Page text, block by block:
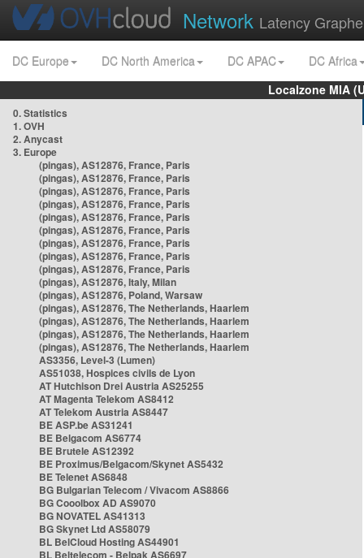
Network Latency
DC Europe DC North America DC APAC
DC Africa
Localzone MIA
0. Statistics
1. OVH
2. Anycast
3. Europe
(pingas), AS12876, France, Paris
(pingas), AS12876, France, Paris
(pingas), AS12876, France, Paris
(pingas), AS12876, France, Paris
(pingas), AS12876, France, Paris
(pingas), AS12876, France, Paris
(pingas), AS12876, France, Paris
(pingas), AS12876, France, Paris
(pingas), AS12876, France, Paris
(pingas), AS12876, Italy, Milan
(pingas), AS12876, Poland, Warsaw
(pingas), AS12876, The Netherlands, Haarlem
(pingas), AS12876, The Netherlands, Haarlem
(pingas), AS12876, The Netherlands, Haarlem
(pingas), AS12876, The Netherlands, Haarlem
AS3356, Level-3 (Lumen)
AS51038, Hospices civils de Lyon
AT Hutchison Drei Austria AS25255
AT Magenta Telekom AS8412
AT Telekom Austria AS8447
BE ASP.be AS31241
BE Belgacom AS6774
BE Brutele AS12392
BE Proximus/Belgacom/Skynet AS5432
BE Telenet AS6848
BG Bulgarian Telecom / Vivacom AS8866
BG Cooolbox AD AS9070
BG NOVATEL AS41313
BG Skynet Ltd AS58079
BL BelCloud Hosting AS44901
BL Beltelecom - Belpak AS6697